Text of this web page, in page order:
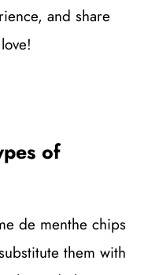
and share
of
de menthe chips
them with